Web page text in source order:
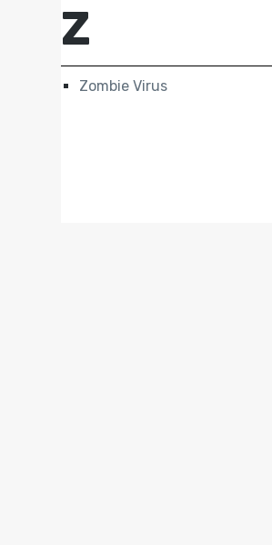
Z
Zombie Virus